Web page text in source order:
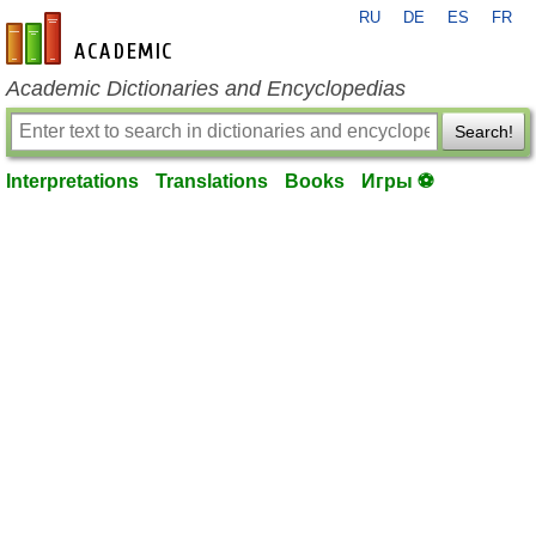
en-academic.com
RU DE ES FR
Academic Dictionaries and Encyclopedias
Search!
Interpretations Translations Books Игры ⚽